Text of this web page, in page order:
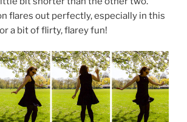
flares out perfectly, especially in this
a bit of flirty, flarey fun!